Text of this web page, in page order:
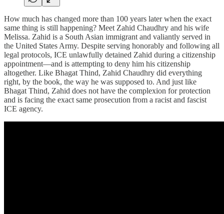
How much has changed more than 100 years later when the exact
same thing is still happening? Meet Zahid Chaudhry and his wife
Melissa. Zahid is a South Asian immigrant and valiantly served in
the United States Army. Despite serving honorably and following all
legal protocols, ICE unlawfully detained Zahid during a citizenship
appointment—and is attempting to deny him his citizenship
altogether. Like Bhagat Thind, Zahid Chaudhry did everything
right, by the book, the way he was supposed to. And just like
Bhagat Thind, Zahid does not have the complexion for protection
and is facing the exact same prosecution from a racist and fascist
ICE agency.